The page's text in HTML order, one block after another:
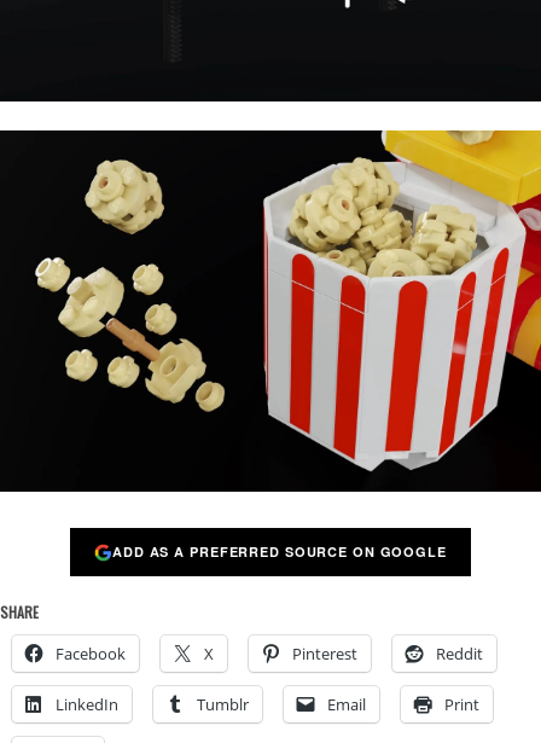
ADD AS A PREFERRED SOURCE ON GOOGLE
SHARE
Facebook X Pinterest Reddit
LinkedIn Tumblr Email Print